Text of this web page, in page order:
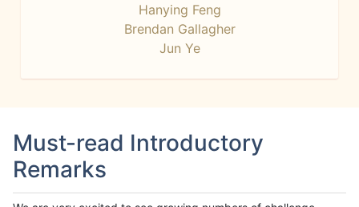
Hanying Feng
Brendan Gallagher
Jun Ye
Must-read Introductory
Remarks